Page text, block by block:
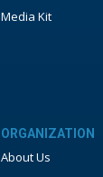
Media Kit
ORGANIZATION
About Us